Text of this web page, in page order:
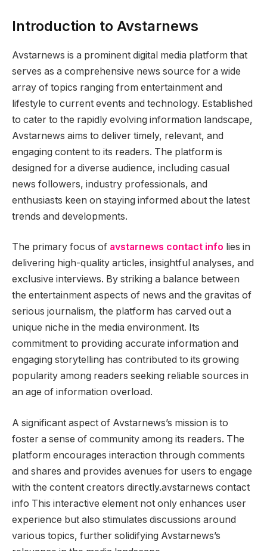
Introduction to Avstarnews
Avstarnews is a prominent digital media platform that
serves as a comprehensive news source for a wide
array of topics ranging from entertainment and
lifestyle to current events and technology. Established
to cater to the rapidly evolving information landscape,
Avstarnews aims to deliver timely, relevant, and
engaging content to its readers. The platform is
designed for a diverse audience, including casual
news followers, industry professionals, and
enthusiasts keen on staying informed about the latest
trends and developments.
The primary focus of avstarnews contact info lies in
delivering high-quality articles, insightful analyses, and
exclusive interviews. By striking a balance between
the entertainment aspects of news and the gravitas of
serious journalism, the platform has carved out a
unique niche in the media environment. Its
commitment to providing accurate information and
engaging storytelling has contributed to its growing
popularity among readers seeking reliable sources in
an age of information overload.
A significant aspect of Avstarnews’s mission is to
foster a sense of community among its readers. The
platform encourages interaction through comments
and shares and provides avenues for users to engage
with the content creators directly.avstarnews contact
info This interactive element not only enhances user
experience but also stimulates discussions around
various topics, further solidifying Avstarnews’s